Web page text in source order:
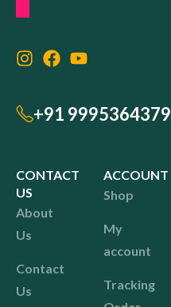
+91 9995364379
CONTACT
US
About
Us
Contact
Us
ACCOUNT
Shop
My
account
Tracking